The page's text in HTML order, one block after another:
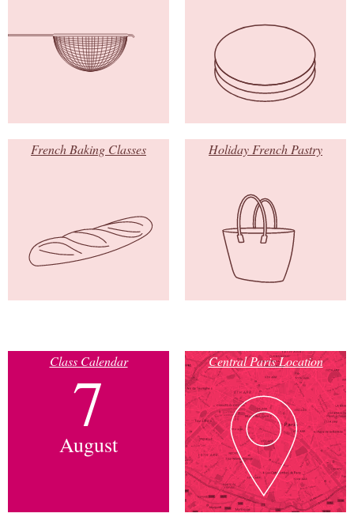
French Baking Classes Holiday French Pastry
Class Calendar
7
August
Central Paris Location